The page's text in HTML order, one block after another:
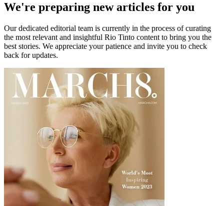
We're preparing new articles for you
Our dedicated editorial team is currently in the process of curating
the most relevant and insightful Rio Tinto content to bring you the
best stories. We appreciate your patience and invite you to check
back for updates.